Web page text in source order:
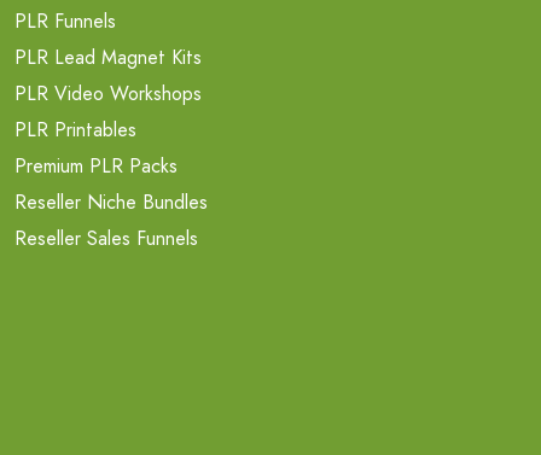
PLR Funnels
PLR Lead Magnet Kits
PLR Video Workshops
PLR Printables
Premium PLR Packs
Reseller Niche Bundles
Reseller Sales Funnels